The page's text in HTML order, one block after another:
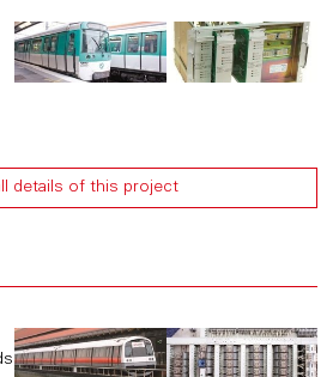
details of this project